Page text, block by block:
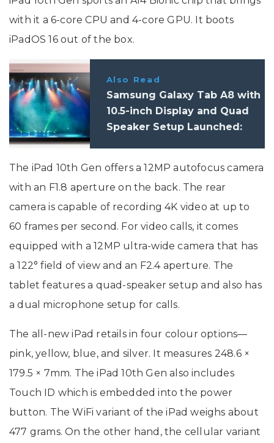
with it a 6-core CPU and 4-core GPU. It boots
iPadOS 16 out of the box.
Also Read
Samsung Galaxy Tab A8 with
10.5-inch Display and Quad
Speaker Setup Launched:
The iPad 10th Gen offers a 12MP autofocus camera
with an F1.8 aperture on the back. The rear
camera is capable of recording 4K video at up to
60 frames per second. For video calls, it comes
equipped with a 12MP ultra-wide camera that has
a 122° field of view and an F2.4 aperture. The
tablet features a quad-speaker setup and also has
a dual microphone setup for calls.
The all-new iPad retails in four colour options—
pink, yellow, blue, and silver. It measures 248.6 ×
179.5 × 7mm. The iPad 10th Gen also includes
Touch ID which is embedded into the power
button. The WiFi variant of the iPad weighs about
477 grams. On the other hand, the cellular variant